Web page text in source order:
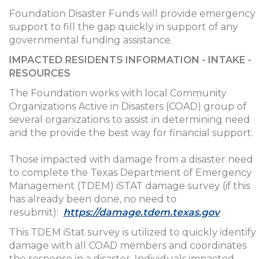
Foundation Disaster Funds will provide emergency
support to fill the gap quickly in support of any
governmental funding assistance.
IMPACTED RESIDENTS INFORMATION - INTAKE -
RESOURCES
The Foundation works with local Community
Organizations Active in Disasters (COAD) group of
several organizations to assist in determining need
and the provide the best way for financial support.
Those impacted with damage from a disaster need
to complete the Texas Department of Emergency
Management (TDEM) iSTAT damage survey (if this
has already been done, no need to
resubmit): https://damage.tdem.texas.gov
This TDEM iStat survey is utilized to quickly identify
damage with all COAD members and coordinates